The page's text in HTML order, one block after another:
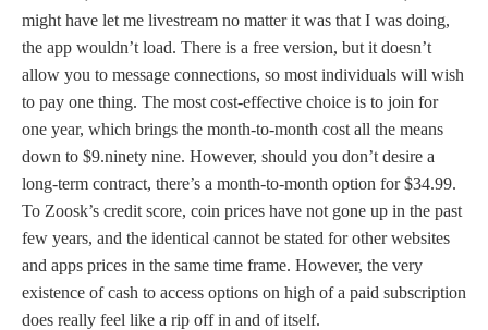
might have let me livestream no matter it was that I was doing,
the app wouldn’t load. There is a free version, but it doesn’t
allow you to message connections, so most individuals will wish
to pay one thing. The most cost-effective choice is to join for
one year, which brings the month-to-month cost all the means
down to $9.ninety nine. However, should you don’t desire a
long-term contract, there’s a month-to-month option for $34.99.
To Zoosk’s credit score, coin prices have not gone up in the past
few years, and the identical cannot be stated for other websites
and apps prices in the same time frame. However, the very
existence of cash to access options on high of a paid subscription
does really feel like a rip off in and of itself.